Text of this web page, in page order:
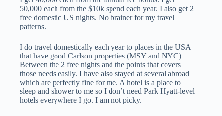
50,000 each from the $10k spend each year. I also get 2
free domestic US nights. No brainer for my travel
patterns.
I do travel domestically each year to places in the USA
that have good Carlson properties (MSY and NYC).
Between the 2 free nights and the points that covers
those needs easily. I have also stayed at several abroad
which are perfectly fine for me. A hotel is a place to
sleep and shower to me so I don’t need Park Hyatt-level
hotels everywhere I go. I am not picky.